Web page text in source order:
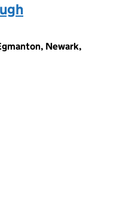
Newark,